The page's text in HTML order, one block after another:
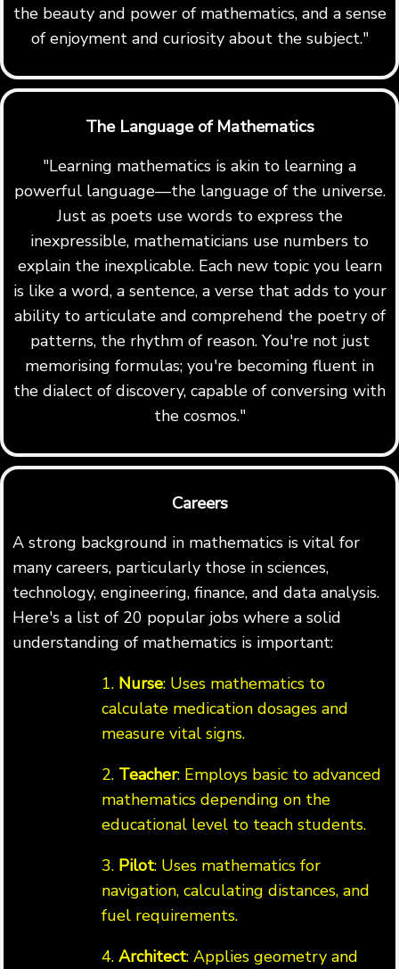
the beauty and power of mathematics, and a sense
of enjoyment and curiosity about the subject."
The Language of Mathematics
"Learning mathematics is akin to learning a
powerful language—the language of the universe.
Just as poets use words to express the
inexpressible, mathematicians use numbers to
explain the inexplicable. Each new topic you learn
is like a word, a sentence, a verse that adds to your
ability to articulate and comprehend the poetry of
patterns, the rhythm of reason. You're not just
memorising formulas; you're becoming fluent in
the dialect of discovery, capable of conversing with
the cosmos."
Careers
A strong background in mathematics is vital for
many careers, particularly those in sciences,
technology, engineering, finance, and data analysis.
Here's a list of 20 popular jobs where a solid
understanding of mathematics is important:
1. Nurse: Uses mathematics to
calculate medication dosages and
measure vital signs.
2. Teacher: Employs basic to advanced
mathematics depending on the
educational level to teach students.
3. Pilot: Uses mathematics for
navigation, calculating distances, and
fuel requirements.
4. Architect: Applies geometry and